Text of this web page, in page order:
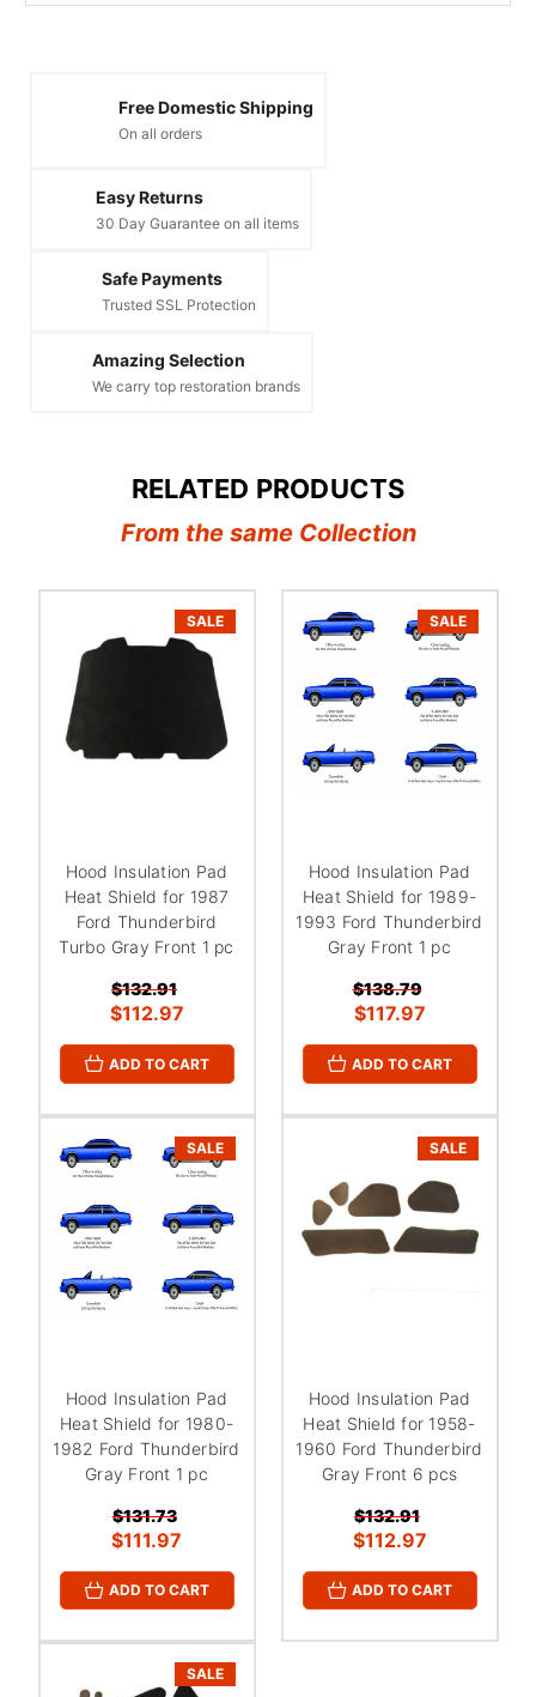
Free Domestic Shipping
On all orders
Easy Returns
30 Day Guarantee on all items
Safe Payments
Trusted SSL Protection
Amazing Selection
We carry top restoration brands
RELATED PRODUCTS
From the same Collection
SALE
Hood Insulation Pad
Heat Shield for 1987
Ford Thunderbird
Turbo Gray Front 1 pc
$132.91
$112.97
ADD TO CART
SALE
Hood Insulation Pad
Heat Shield for 1989-
1993 Ford Thunderbird
Gray Front 1 pc
$138.79
$117.97
ADD TO CART
SALE
Hood Insulation Pad
Heat Shield for 1980-
1982 Ford Thunderbird
Gray Front 1 pc
$131.73
$111.97
ADD TO CART
SALE
Hood Insulation Pad
Heat Shield for 1958-
1960 Ford Thunderbird
Gray Front 6 pcs
$132.91
$112.97
ADD TO CART
SALE